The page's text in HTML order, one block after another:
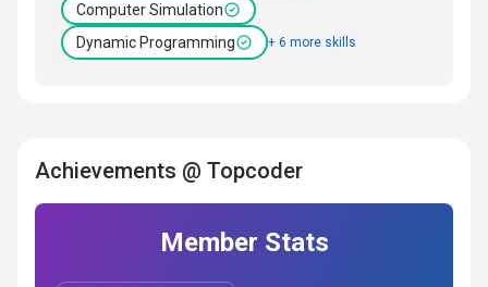
Computer Simulation
Dynamic Programming
+ 6 more skills
Achievements @ Topcoder
Member Stats